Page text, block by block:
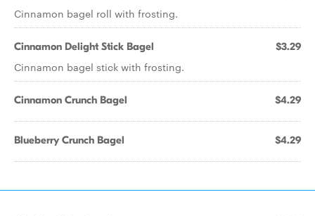
Cinnamon bagel roll with frosting.
Cinnamon Delight Stick Bagel $3.29
Cinnamon bagel stick with frosting.
Cinnamon Crunch Bagel $4.29
Blueberry Crunch Bagel $4.29